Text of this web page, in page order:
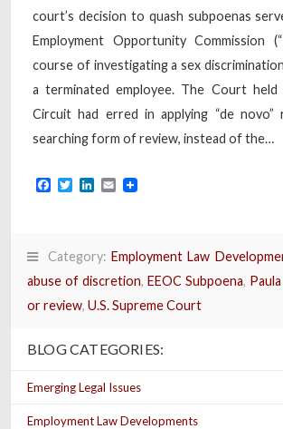
court’s decision to quash subpoenas
Employment Opportunity Commission
course of investigating a sex
a terminated employee. The Court
Circuit had erred in applying “de novo”
searching form of review, instead of the…
Facebook
TwitterLinkedIn
Email
Category: Employment Law
abuse of discretion, EEOC Subpoena,
or review, U.S. Supreme Court
BLOG CATEGORIES:
Emerging Legal Issues
Employment Law Developments